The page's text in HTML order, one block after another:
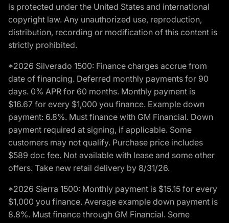
is protected under the United States and international
copyright law. Any unauthorized use, reproduction,
distribution, recording or modification of this content is
strictly prohibited.
*2026 Silverado 1500: Finance charges accrue from
date of financing. Deferred monthly payments for 90
days. 0% APR for 60 months. Monthly payment is
$16.67 for every $1,000 you finance. Example down
payment: 6.8%. Must finance with GM Financial. Down
payment required at signing, if applicable. Some
customers may not qualify. Purchase price includes
$589 doc fee. Not available with lease and some other
offers. Take new retail delivery by 8/31/26.
*2026 Sierra 1500: Monthly payment is $15.15 for every
$1,000 you finance. Average example down payment is
8.8%. Must finance through GM Financial. Some